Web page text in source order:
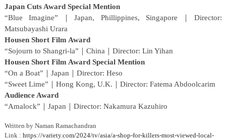
Japan Cuts Award Special Mention
“Blue Imagine”｜Japan, Phillippines, Singapore｜Director:
Matsubayashi Urara
Housen Short Film Award
“Sojourn to Shangri-la”｜China｜Director: Lin Yihan
Housen Short Film Award Special Mention
“On a Boat”｜Japan｜Director: Heso
“Sweet Lime”｜Hong Kong, U.K.｜Director: Fatema Abdoolcarim
Audience Award
“Amalock”｜Japan｜Director: Nakamura Kazuhiro
Written by Naman Ramachandran
Link : https://variety.com/2024/tv/asia/a-shop-for-killers-most-viewed-local-